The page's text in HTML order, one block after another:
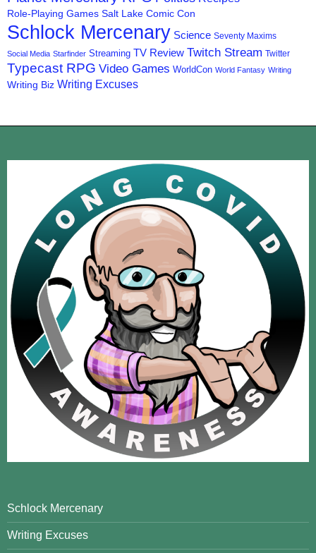
Role-Playing Games Salt Lake Comic Con
Schlock Mercenary Science Seventy Maxims
Social Media Starfinder Streaming TV Review Twitch Stream Twitter
Typecast RPG Video Games WorldCon World Fantasy Writing
Writing Biz Writing Excuses
Schlock Mercenary
Writing Excuses